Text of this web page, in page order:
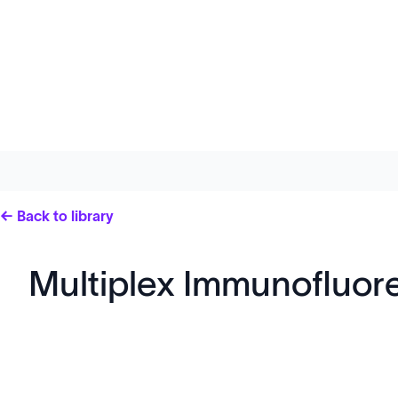
← Back to library
Multiplex